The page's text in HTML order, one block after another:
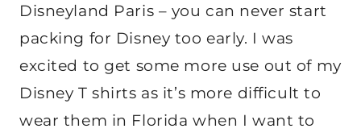
Disneyland Paris – you can never start
packing for Disney too early. I was
excited to get some more use out of my
Disney T shirts as it’s more difficult to
wear them in Florida when I want to